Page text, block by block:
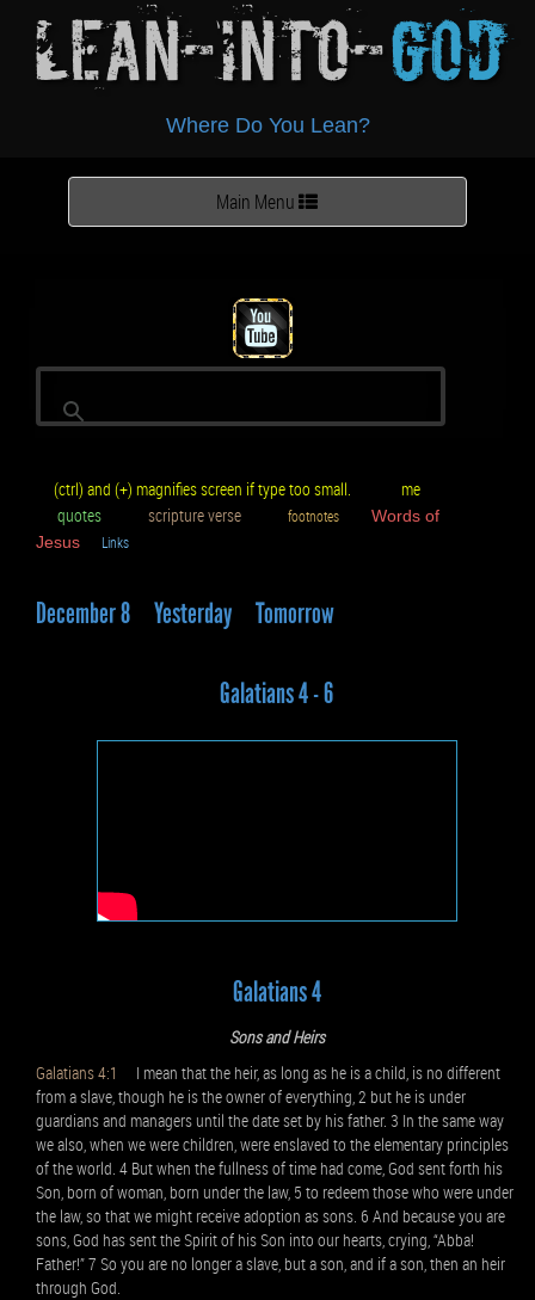
Lean-Into-God
Where Do You Lean?
Toggle
navigation
Main Menu
(ctrl) and (+) magnifies screen if type too small.
me
quotes
scripture verse footnotes
Words of
Jesus
Links
December 8 Yesterday Tomorrow
Galatians 4 - 6
Galatians 4
Sons and Heirs
Galatians 4:1
I mean that the heir, as long as he is a child, is no different
from a slave, though he is the owner of everything, 2 but he is under
guardians and managers until the date set by his father. 3 In the same way
we also, when we were children, were enslaved to the elementary principles
of the world. 4 But when the fullness of time had come, God sent forth his
Son, born of woman, born under the law, 5 to redeem those who were under
the law, so that we might receive adoption as sons. 6 And because you are
sons, God has sent the Spirit of his Son into our hearts, crying, “Abba!
Father!” 7 So you are no longer a slave, but a son, and if a son, then an heir
through God.